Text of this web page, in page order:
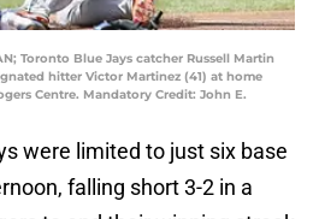
Toronto Blue Jays catcher Russell Martin
hitter Victor Martinez (41) at home
Centre. Mandatory Credit: John E.
were limited to just six base
falling short 3-2 in a